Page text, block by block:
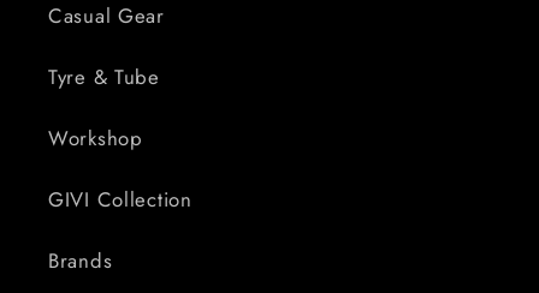
Casual Gear
Tyre & Tube
Workshop
GIVI Collection
Brands